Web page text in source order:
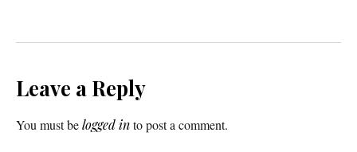
Leave a Reply
You must belogged into post a comment.